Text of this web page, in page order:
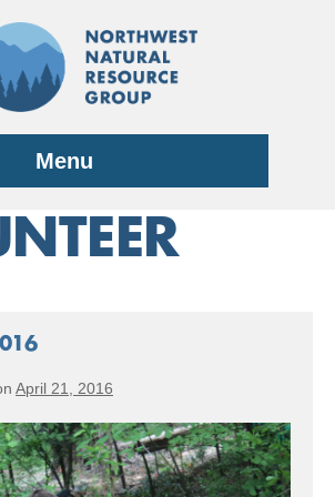
Menu
April 21, 2016